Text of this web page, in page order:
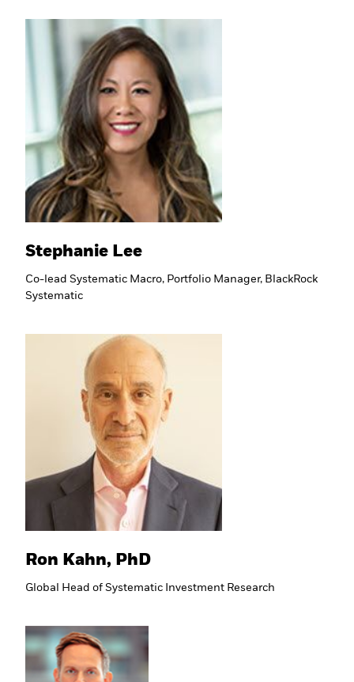
Stephanie Lee
Co-lead Systematic Macro, Portfolio Manager, BlackRock
Systematic
Ron Kahn, PhD
Global Head of Systematic Investment Research